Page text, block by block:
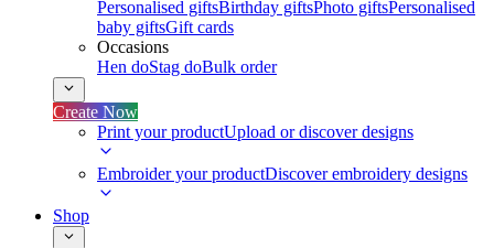
Personalised giftsBirthday giftsPhoto giftsPersonalised
baby giftsGift cards
Occasions
Hen doStag doBulk order
Create Now
Print your productUpload or discover designs
Embroider your productDiscover embroidery designs
Shop